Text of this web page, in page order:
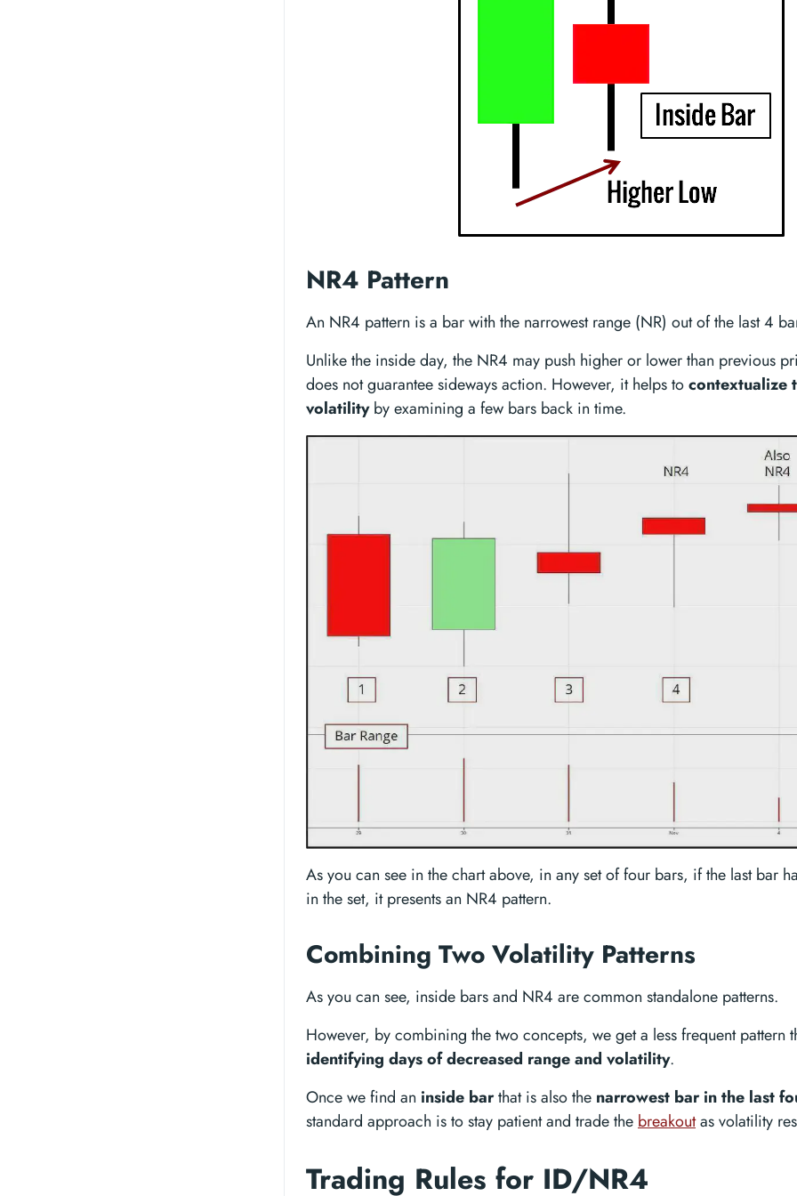
NR4 Pattern
An NR4 pattern is a bar with the narrowest range (NR) out of the last 4
Unlike the inside day, the NR4 may push higher or lower than previous
does not guarantee sideways action. However, it helps tocontextualize
volatilityby examining a few bars back in time.
As you can see in the chart above, in any set of four bars, if the last bar
in the set, it presents an NR4 pattern.
Combining Two Volatility Patterns
As you can see, inside bars and NR4 are common standalone patterns.
However, by combining the two concepts, we get a less frequent pattern
identifying days of decreased range and volatility.
Once we find an inside barthat is also the narrowest bar in the last
standard approach is to stay patient and trade the breakoutas volatility
Trading Rules for ID/NR4